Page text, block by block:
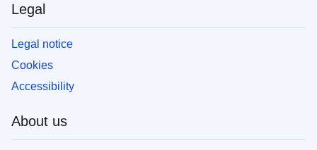
Legal
Legal notice
Cookies
Accessibility
About us